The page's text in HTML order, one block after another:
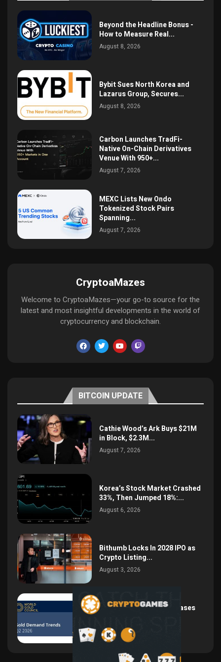
Beyond the Headline Bonus -
How to Measure Real...
August 8, 2026
Bybit Sues North Korea and
Lazarus Group, Secures...
August 8, 2026
Carbon Launches TradFi-
Native On-Chain Derivatives
Venue With 950+...
August 7, 2026
MEXC Lists New Ondo
Tokenized Stock Pairs
Spanning...
August 7, 2026
CryptoaMazes
Welcome to CryptoaMazes—your go-to source for the
latest and most insightful developments in the world of
cryptocurrency and blockchain.
BITCOIN UPDATE
Cathie Wood’s Ark Buys $21M
in Block, $2.3M...
August 7, 2026
Korea’s Stock Market Crashed
33%, Then Jumped 18%:...
August 6, 2026
Bithumb Locks In 2028 IPO as
Crypto Listing...
August 3, 2026
Central Bank Gold Purchases
August 2, 2026